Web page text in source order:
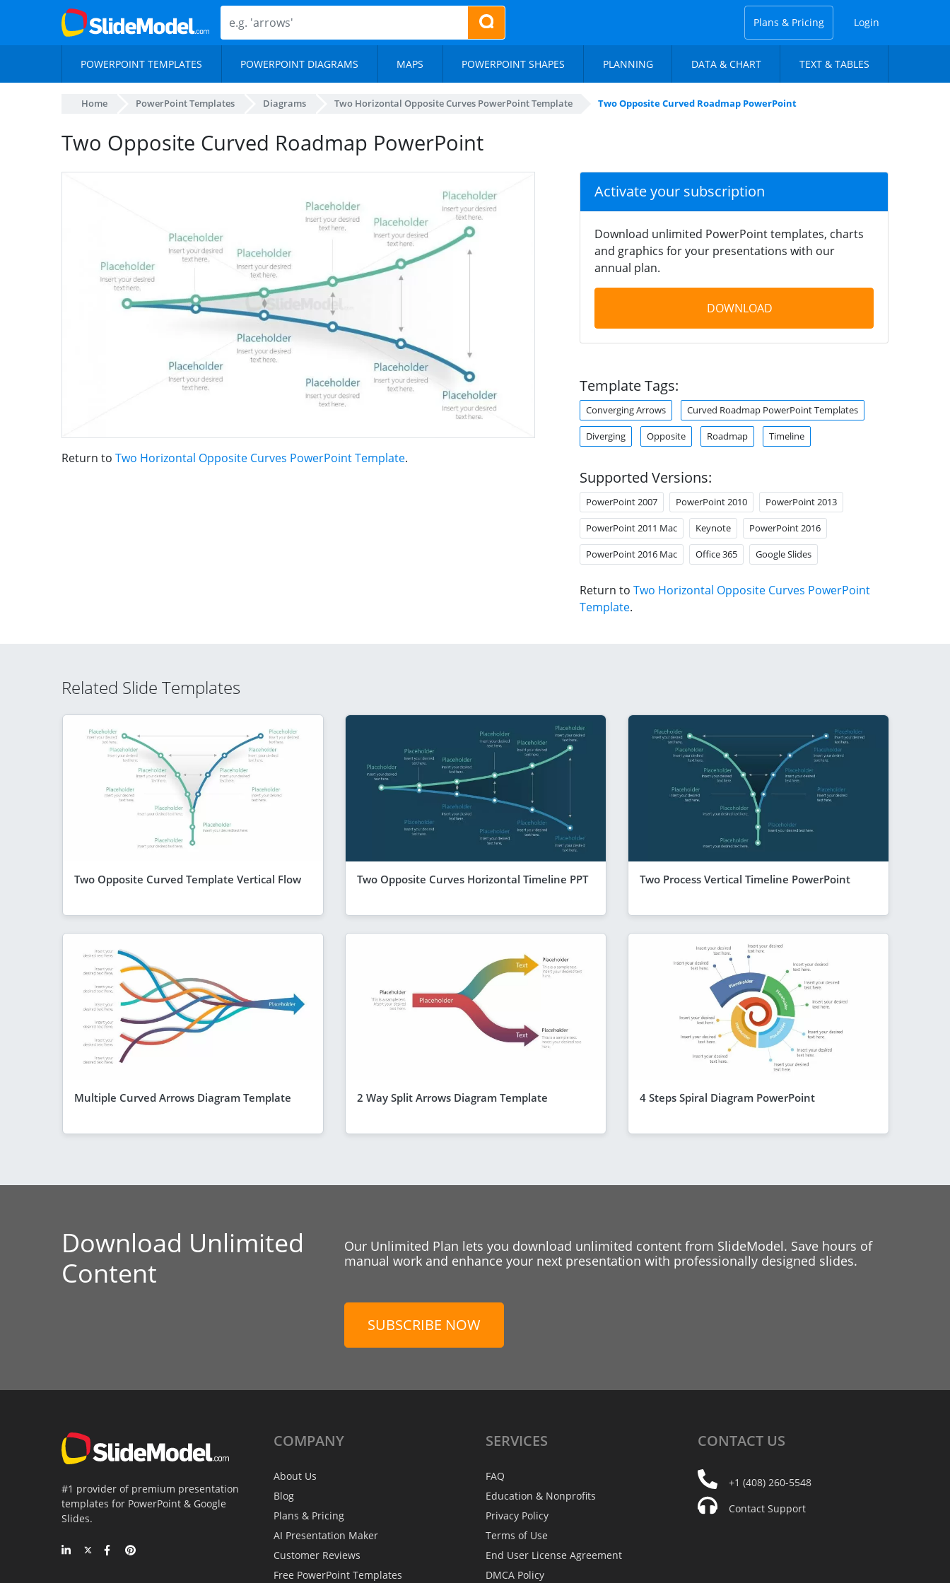
Plans & Pricing Login
POWERPOINT TEMPLATES POWERPOINT DIAGRAMS MAPS POWERPOINT SHAPES PLANNING DATA & CHART TEXT & TABLES
Home PowerPoint Templates Diagrams Two Horizontal Opposite Curves PowerPoint Template Two Opposite Curved Roadmap PowerPoint
Two Opposite Curved Roadmap PowerPoint
Return to Two Horizontal Opposite Curves PowerPoint Template.
Activate your subscription
Download unlimited PowerPoint templates, charts
and graphics for your presentations with our
annual plan.
DOWNLOAD
Template Tags:
Converging Arrows Curved Roadmap PowerPoint Templates
Diverging Opposite Roadmap Timeline
Supported Versions:
PowerPoint 2007 PowerPoint 2010 PowerPoint 2013
PowerPoint 2011 Mac Keynote PowerPoint 2016
PowerPoint 2016 Mac Office 365 Google Slides
Return to Two Horizontal Opposite Curves PowerPoint
Template.
Related Slide Templates
Two Opposite Curved Template Vertical Flow Two Opposite Curves Horizontal Timeline PPT Two Process Vertical Timeline PowerPoint
Multiple Curved Arrows Diagram Template 2 Way Split Arrows Diagram Template 4 Steps Spiral Diagram PowerPoint
Download Unlimited
Content
Our Unlimited Plan lets you download unlimited content from SlideModel. Save hours of
manual work and enhance your next presentation with professionally designed slides.
SUBSCRIBE NOW
#1 provider of premium presentation
templates for PowerPoint & Google
Slides.
COMPANY
About Us
Blog
Plans & Pricing
AI Presentation Maker
Customer Reviews
Free PowerPoint Templates
SERVICES
FAQ
Education & Nonprofits
Privacy Policy
Terms of Use
End User License Agreement
DMCA Policy
CONTACT US
+1 (408) 260-5548
Contact Support